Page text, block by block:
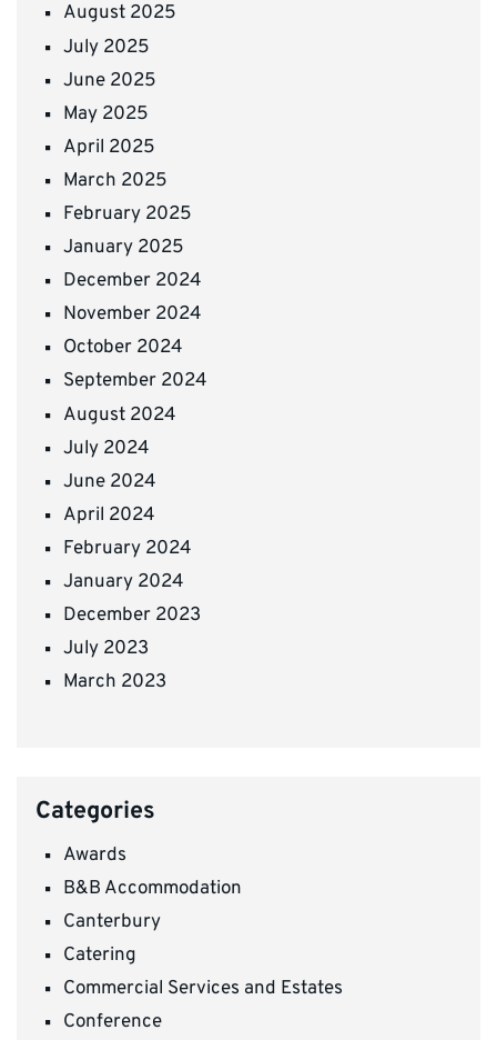
August 2025
July 2025
June 2025
May 2025
April 2025
March 2025
February 2025
January 2025
December 2024
November 2024
October 2024
September 2024
August 2024
July 2024
June 2024
April 2024
February 2024
January 2024
December 2023
July 2023
March 2023
Categories
Awards
B&B Accommodation
Canterbury
Catering
Commercial Services and Estates
Conference